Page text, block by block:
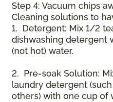
Step 4: Vacuum chips
Cleaning solutions to
1. Detergent: Mix 1/2
dishwashing detergent
(not hot) water.
2. Pre-soak Solution:
laundry detergent (such
others) with one cup of